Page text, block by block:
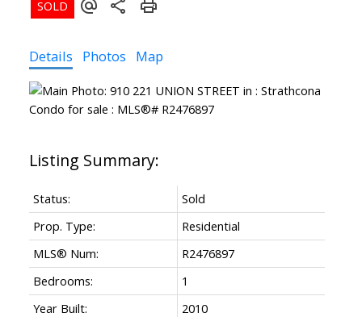
Details Photos Map
Status:
Sold
Prop. Type:
Residential
MLS® Num:
R2476897
Bedrooms:
1
Year Built:
2010